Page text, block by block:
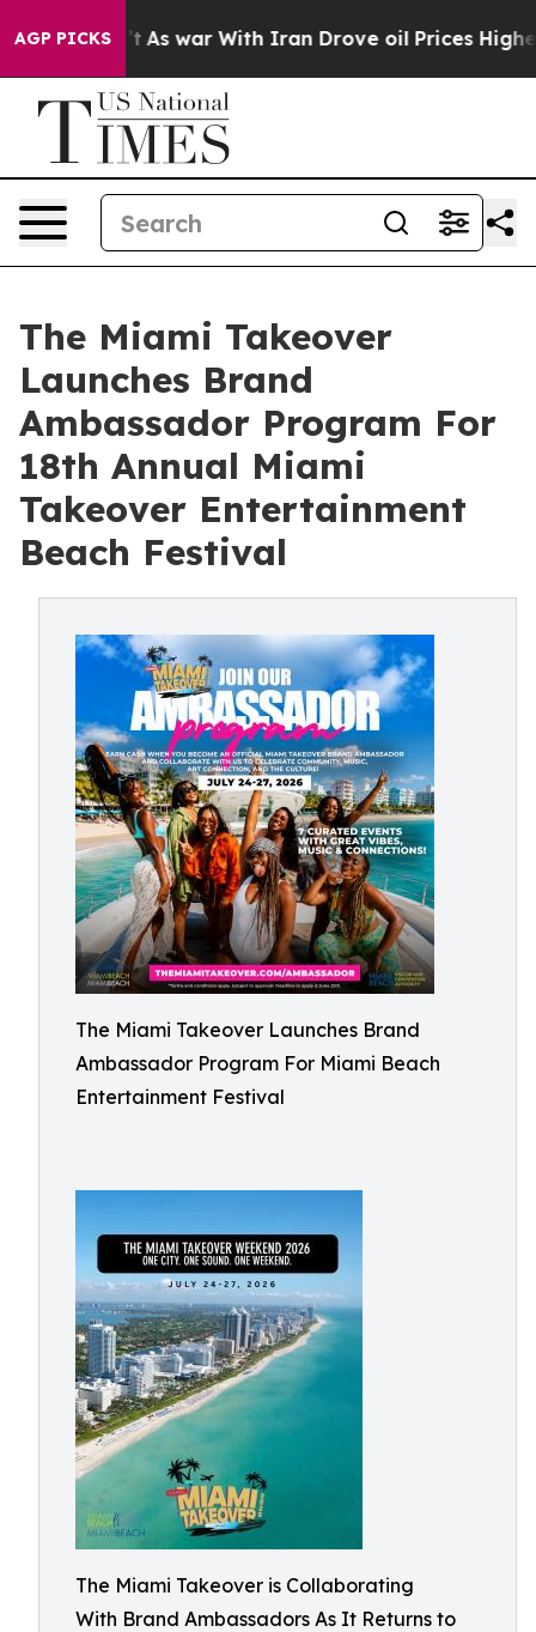
AGP PICKS
As war With Iran Drove oil Prices Higher,
The Miami Takeover
Launches Brand
Ambassador Program For
18th Annual Miami
Takeover Entertainment
Beach Festival
The Miami Takeover Launches Brand
Ambassador Program For Miami Beach
Entertainment Festival
The Miami Takeover is Collaborating
With Brand Ambassadors As It Returns to